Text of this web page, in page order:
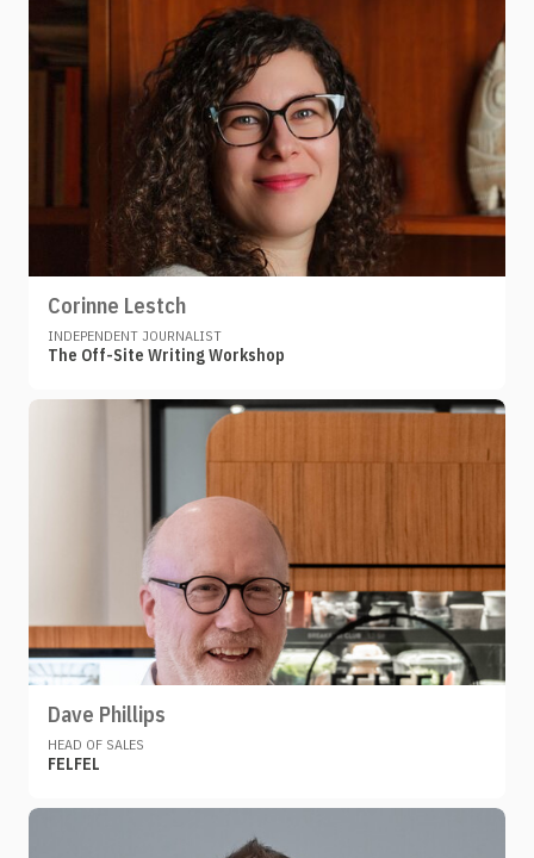
Corinne Lestch
INDEPENDENT JOURNALIST
The Off-Site Writing Workshop
Dave Phillips
HEAD OF SALES
FELFEL